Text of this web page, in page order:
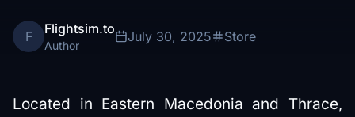
F Flightsim.to
Author
July 30, 2025 Store
Located in Eastern Macedonia and Thrace,